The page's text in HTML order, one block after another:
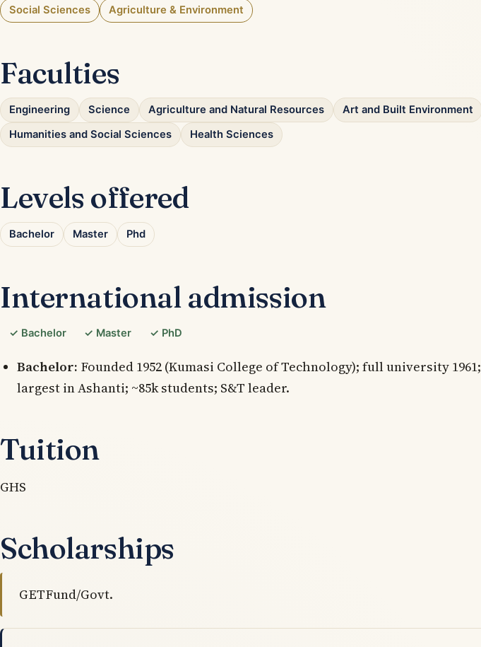
Social Sciences
Agriculture & Environment
Faculties
Engineering Science Agriculture and Natural Resources
Art and Built Environment
Humanities and Social Sciences
Health Sciences
Levels offered
Bachelor Master Phd
International admission
✓ Bachelor ✓ Master ✓ PhD
Bachelor: Founded 1952 (Kumasi College of Technology); full university 1961;
largest in Ashanti; ~85k students; S&T leader.
Tuition
GHS
Scholarships
GETFund/Govt.